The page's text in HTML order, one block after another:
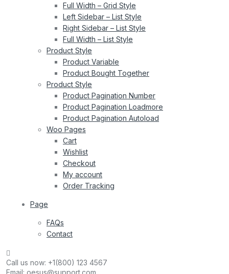
Full Width – Grid Style
Left Sidebar – List Style
Right Sidebar – List Style
Full Width – List Style
Product Style
Product Variable
Product Bought Together
Product Style
Product Pagination Number
Product Pagination Loadmore
Product Pagination Autoload
Woo Pages
Cart
Wishlist
Checkout
My account
Order Tracking
Page
FAQs
Contact
Call us now: +1(800) 123 4567
Email: oesus@support.com